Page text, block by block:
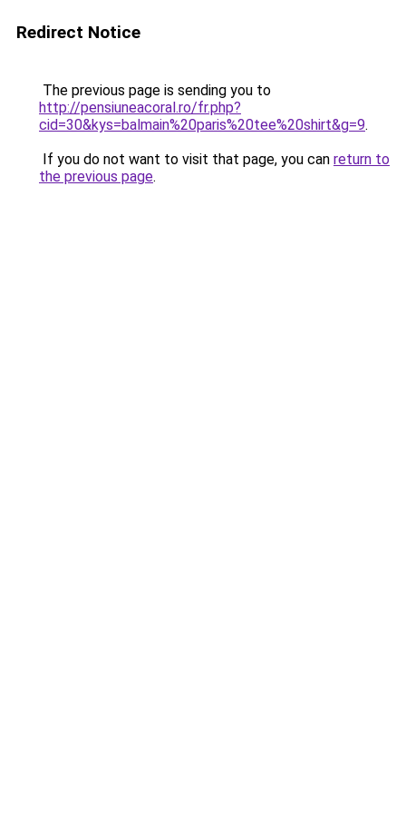
Redirect Notice
The previous page is sending you to
http://pensiuneacoral.ro/fr.php?
cid=30&kys=balmain%20paris%20tee%20shirt&g=9.
If you do not want to visit that page, you can return to
the previous page.